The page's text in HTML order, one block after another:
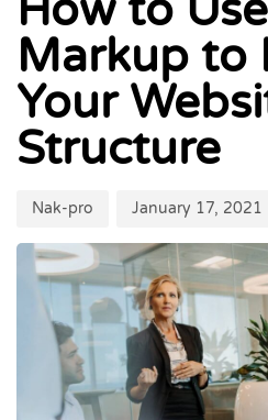
Markup to
Your
Structure
Nak-pro January 17, 2021